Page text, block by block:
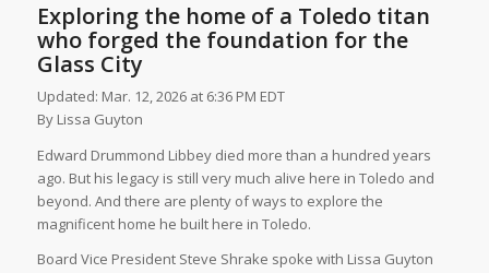
Exploring the home of a Toledo titan
who forged the foundation for the
Glass City
Updated: Mar. 12, 2026 at 6:36 PM EDT
By Lissa Guyton
Edward Drummond Libbey died more than a hundred years
ago. But his legacy is still very much alive here in Toledo and
beyond. And there are plenty of ways to explore the
magnificent home he built here in Toledo.
Board Vice President Steve Shrake spoke with Lissa Guyton